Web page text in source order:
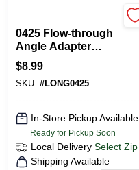
0425 Flow-through
Angle Adapter
Brush For Efficient
Cleaning
$8.99
SKU: #LONG0425
In-Store Pickup Available
Ready for Pickup Soon
Local Delivery Select Zip
Shipping Available